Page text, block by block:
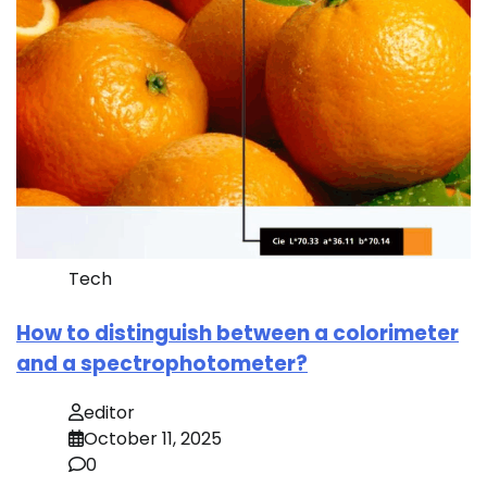
Tech
How to distinguish between a colorimeter
and a spectrophotometer?
editor
October 11, 2025
0